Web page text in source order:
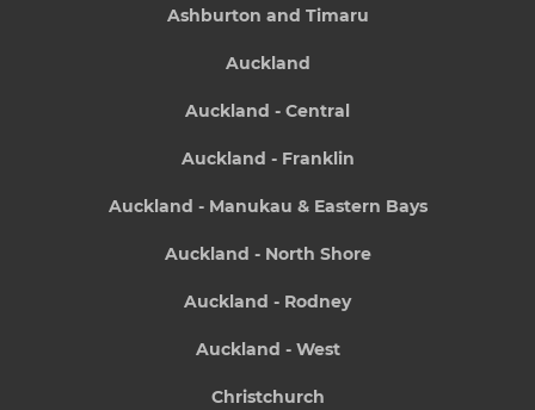
Ashburton and Timaru
Auckland
Auckland - Central
Auckland - Franklin
Auckland - Manukau & Eastern Bays
Auckland - North Shore
Auckland - Rodney
Auckland - West
Christchurch